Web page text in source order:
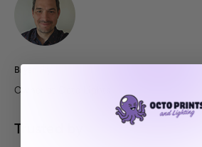
Bryan Fly
Owner at Octo Lights